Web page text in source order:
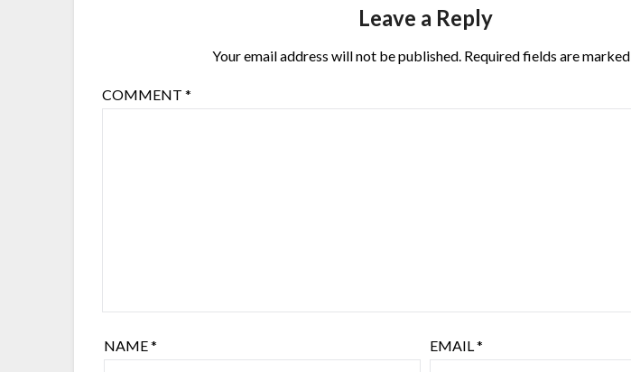
Leave a Reply
Your email address will not be published. Required fields are marked
COMMENT*
NAME* EMAIL*